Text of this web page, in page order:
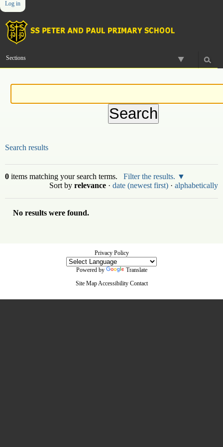
Skip
to
content.
Skip
navigation
Personal
tools
Navigation
Log in
Sections
Search results
0items matching your search terms.
Filter the results.
Sort by relevance · date (newest first) · alphabetically
No results were found.
Privacy Policy
Powered by
Translate
Site MapAccessibility Contact